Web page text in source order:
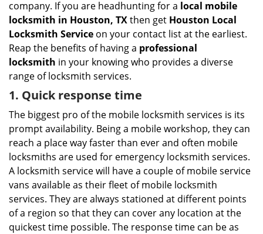
company. If you are headhunting for a local mobile
locksmith in Houston, TXthen get Houston Local
Locksmith Service on your contact list at the earliest.
Reap the benefits of having a professional
locksmith in your knowing who provides a diverse
range of locksmith services.
1. Quick response time
The biggest pro of the mobile locksmith services is its
prompt availability. Being a mobile workshop, they can
reach a place way faster than ever and often mobile
locksmiths are used for emergency locksmith services.
A locksmith service will have a couple of mobile service
vans available as their fleet of mobile locksmith
services. They are always stationed at different points
of a region so that they can cover any location at the
quickest time possible. The response time can be as